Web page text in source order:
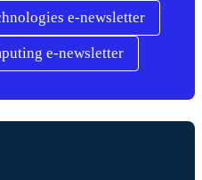
e-newsletter
e-newsletter